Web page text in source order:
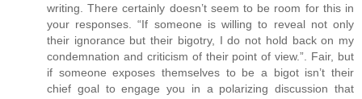
writing. There certainly doesn’t seem to be room for this in
your responses. “If someone is willing to reveal not only
their ignorance but their bigotry, I do not hold back on my
condemnation and criticism of their point of view.”. Fair, but
if someone exposes themselves to be a bigot isn’t their
chief goal to engage you in a polarizing discussion that